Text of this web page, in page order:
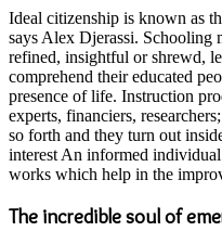
Ideal citizenship is known as
says Alex Djerassi. Schooling
refined, insightful or shrewd,
comprehend their educated
presence of life. Instruction
experts, financiers,
so forth and they turn out
interest An informed
works which help in the
The incredible soul of